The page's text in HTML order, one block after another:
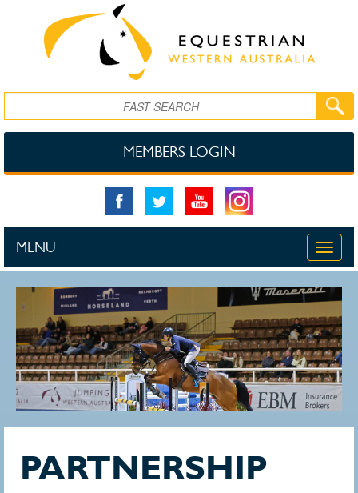
Search
MEMBERS LOGIN
Toggle
MENU
PARTNERSHIP